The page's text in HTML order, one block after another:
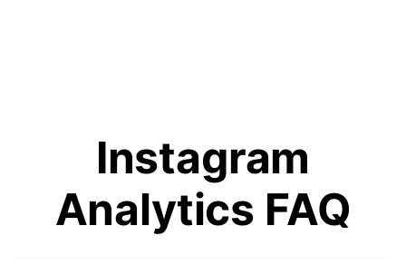
Instagram
Analytics FAQ